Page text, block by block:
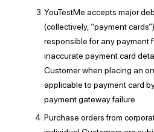
YouTestMe accepts major
(collectively, “payment
responsible for any payment
inaccurate payment card
Customer when placing an
applicable to payment card
payment gateway failure
Purchase orders from